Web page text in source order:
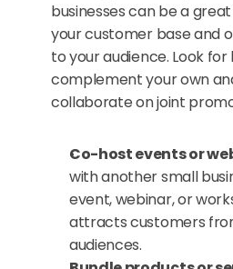
businesses can be a
your customer base and
to your audience. Look
complement your own
collaborate on joint
Co-host events or
with another small
event, webinar, or
attracts customers
audiences.